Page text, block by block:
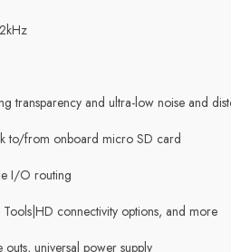
transparency and ultra-low noise and
to/from onboard micro SD card
I/O routing
connectivity options, and more
universal power supply